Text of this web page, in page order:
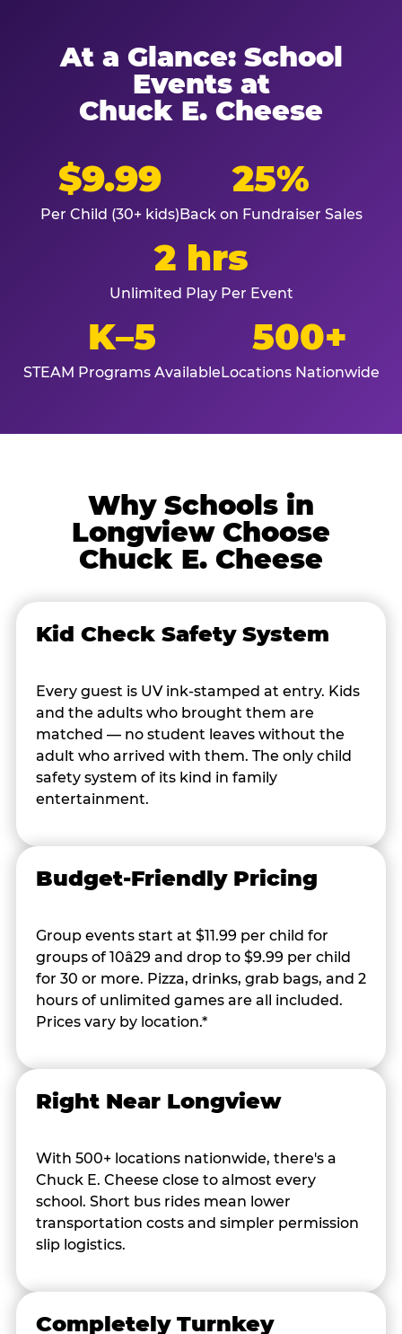
At a Glance: School
Events at
Chuck E. Cheese
$9.99
Per Child (30+ kids)
25%
Back on Fundraiser Sales
2 hrs
Unlimited Play Per Event
K–5
STEAM Programs Available
500+
Locations Nationwide
Why Schools in
Longview Choose
Chuck E. Cheese
Kid Check Safety System
Every guest is UV ink-stamped at entry. Kids
and the adults who brought them are
matched — no student leaves without the
adult who arrived with them. The only child
safety system of its kind in family
entertainment.
Budget-Friendly Pricing
Group events start at $11.99 per child for
groups of 10â29 and drop to $9.99 per child
for 30 or more. Pizza, drinks, grab bags, and 2
hours of unlimited games are all included.
Prices vary by location.*
Right Near Longview
With 500+ locations nationwide, there's a
Chuck E. Cheese close to almost every
school. Short bus rides mean lower
transportation costs and simpler permission
slip logistics.
Completely Turnkey